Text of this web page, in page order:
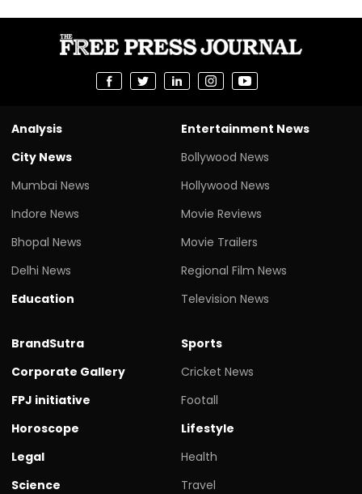
Analysis
City News
Mumbai News
Indore News
Bhopal News
Delhi News
Education
Entertainment News
Bollywood News
Hollywood News
Movie Reviews
Movie Trailers
Regional Film News
Television News
BrandSutra
Corporate Gallery
FPJ initiative
Horoscope
Legal
Science
Sports
Cricket News
Footall
Lifestyle
Health
Travel